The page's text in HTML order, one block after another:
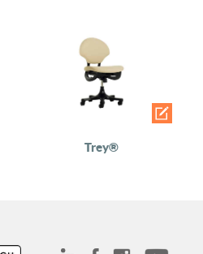
Trey®